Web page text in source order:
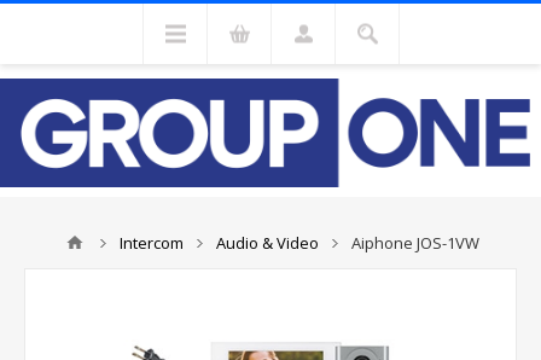
Intercom Audio & Video Aiphone JOS-1VW